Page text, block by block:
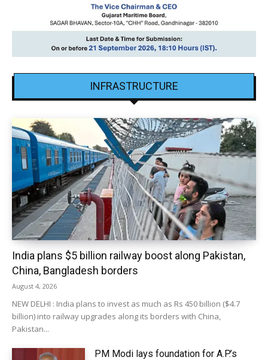
INFRASTRUCTURE
India plans $5 billion railway boost along Pakistan,
China, Bangladesh borders
August 4, 2026
NEW DELHI : India plans to invest as much as Rs 450 billion ($4.7
billion) into railway upgrades along its borders with China,
Pakistan...
PM Modi lays foundation for A.P.’s